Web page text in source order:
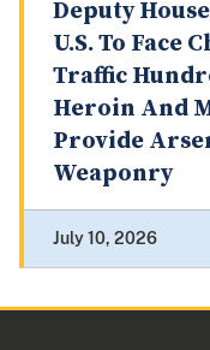
Deputy
U.S. To Face
Traffic
Heroin And
Provide
Weaponry
July 10, 2026